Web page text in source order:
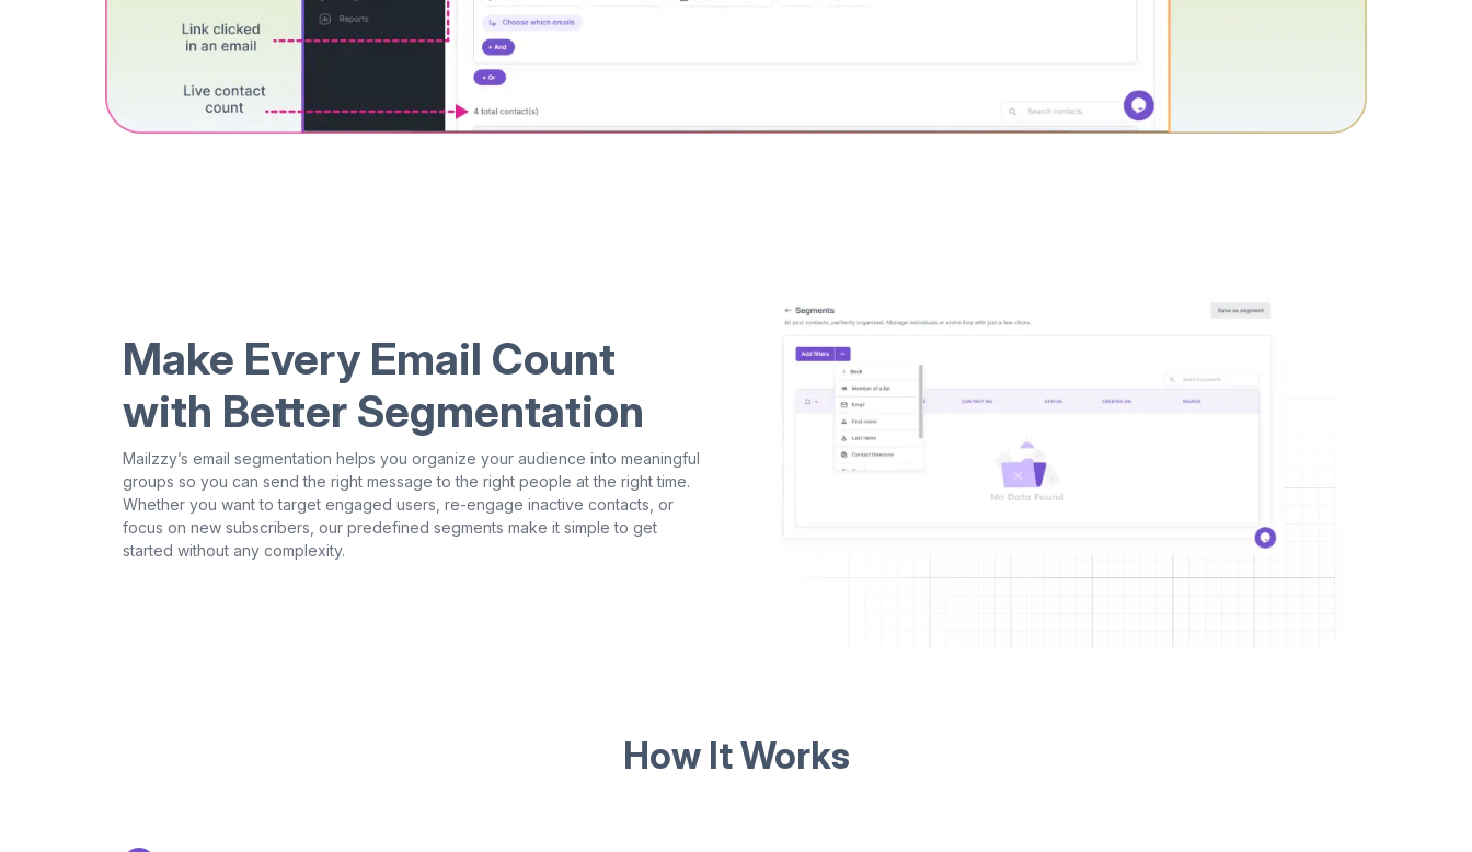
Make Every Email Count
with Better Segmentation
Mailzzy’s email segmentation helps you organize your audience into meaningful
groups so you can send the right message to the right people at the right time.
Whether you want to target engaged users, re-engage inactive contacts, or
focus on new subscribers, our predefined segments make it simple to get
started without any complexity.
How It Works